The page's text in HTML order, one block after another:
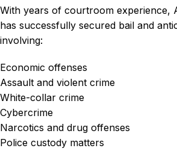
With years of courtroom experience,
has successfully secured bail and
involving:
Economic offenses
Assault and violent crime
White-collar crime
Cybercrime
Narcotics and drug offenses
Police custody matters